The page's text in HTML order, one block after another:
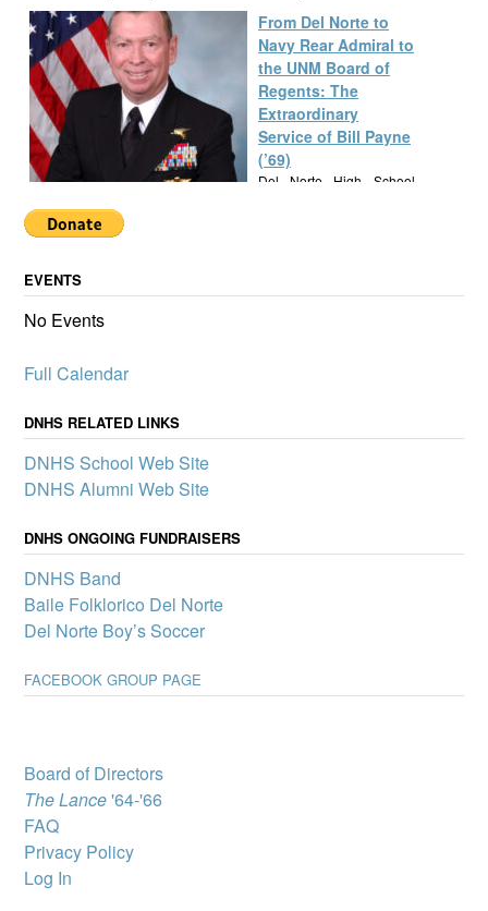
From Del Norte to
Navy Rear Admiral to
the UNM Board of
Regents: The
Extraordinary
Service of Bill Payne
(’69)
Del Norte High School
remarkable career as a Navy SEAL Rear Admiral, New Mexico
service and leadership.
mini-grants to boost
for all Del Norte students – one of the pillars of our Community
School.
A select group of Del
brings Broadway productions to New Mexico youth.
EVENTS
No Events
Full Calendar
DNHS RELATED LINKS
DNHS School Web Site
DNHS Alumni Web Site
DNHS ONGOING FUNDRAISERS
DNHS Band
Baile Folklorico Del Norte
Del Norte Boy’s Soccer
FACEBOOK GROUP PAGE
Board of Directors
The Lance'64-'66
FAQ
Privacy Policy
Log In